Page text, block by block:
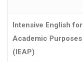
Intensive English for
Academic Purposes
(IEAP)